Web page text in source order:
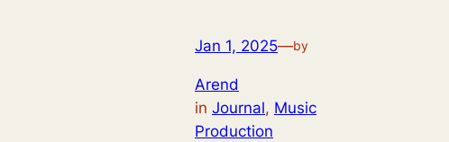
Jan 1, 2025—by
Arend
in Journal, Music
Production